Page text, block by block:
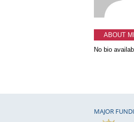
ABOUT
No bio
MAJOR